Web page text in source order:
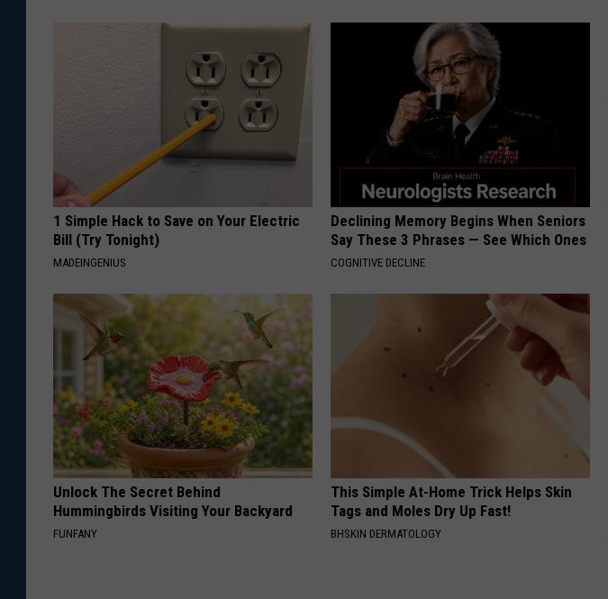
1 Simple Hack to Save on Your Electric
Bill (Try Tonight)
MADEINGENIUS
Declining Memory Begins When Seniors
Say These 3 Phrases — See Which Ones
COGNITIVE DECLINE
Unlock The Secret Behind
Hummingbirds Visiting Your Backyard
FUNFANY
This Simple At-Home Trick Helps Skin
Tags and Moles Dry Up Fast!
BHSKIN DERMATOLOGY